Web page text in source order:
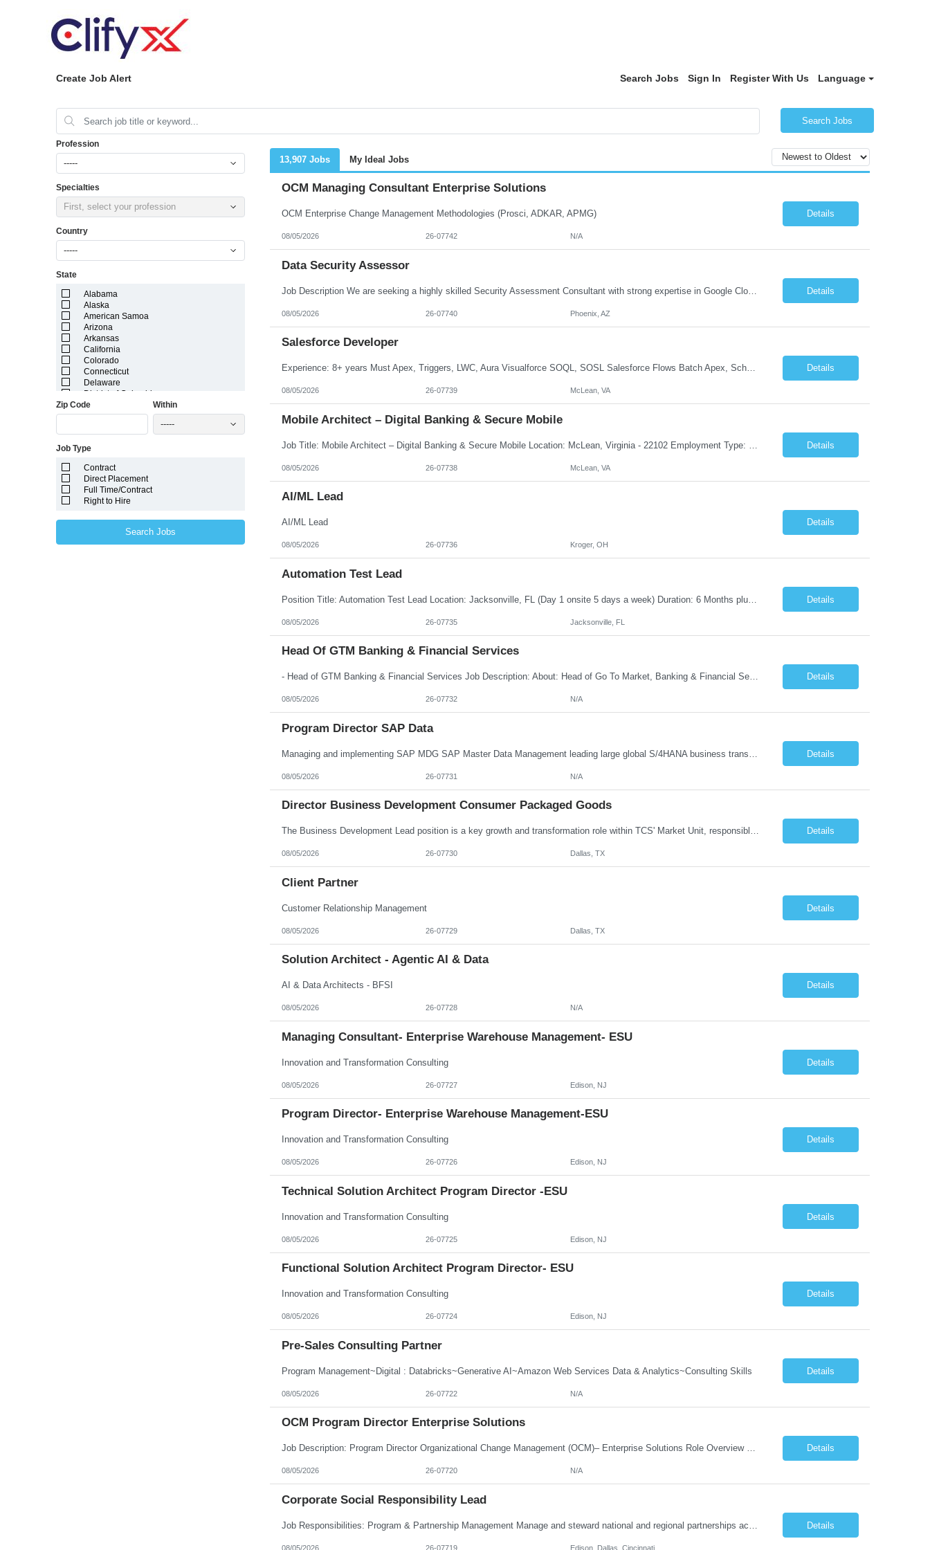
Create Job Alert Search Jobs Sign In Register With Us Language
Search Jobs
Profession
-----
Specialties
First, select your profession
Country
-----
State
Alabama
Alaska
American Samoa
Arizona
Arkansas
California
Colorado
Connecticut
Delaware
District of Columbia
Florida
Georgia
Idaho
Indiana
Iowa
Kansas
Kentucky
Marshall Islands
Zip Code Within
-----
Job Type
Contract
Direct Placement
Full Time/Contract
Right to Hire
Search Jobs
13,907 Jobs My Ideal Jobs
OCM Managing Consultant Enterprise Solutions
OCM Enterprise Change Management Methodologies (Prosci, ADKAR, APMG) Details
08/05/2026 26-07742 N/A
Data Security Assessor
Job Description We are seeking a highly skilled Security Assessment Consultant with strong expertise in Google Cloud Platform (GCP) Data Security to conduct security assessments for enterprise applications supporting Finance, Supply Chain, and HCM business functions. The ideal candidate will have hands-on experience implementing and assessing encryption, Data Loss Prevention (DLP), Database Ac... Details
08/05/2026 26-07740 Phoenix, AZ
Salesforce Developer
Experience: 8+ years Must Apex, Triggers, LWC, Aura Visualforce SOQL, SOSL Salesforce Flows Batch Apex, Scheduler Salesforce Integration (REST/SOAP) Governor Limits, Test Classes CI/CD, Git, Copado, Gearset Banking Domain Keywords BFSI, Banking, Financial Services KYC/AML, Compliance, Risk Loan Origination, Underwriting, Onboarding Core Banking Syste... Details
08/05/2026 26-07739 McLean, VA
Mobile Architect – Digital Banking & Secure Mobile
Details
08/05/2026 26-07738 McLean, VA
AI/ML Lead
AI/ML Lead Details
08/05/2026 26-07736 Kroger, OH
Automation Test Lead
Position Title: Automation Test Lead Location: Jacksonville, FL (Day 1 onsite 5 days a week) Duration: 6 Months plus Job Description: Minimum 10 yrs of Automation Testing experience Strong experience required in Playwright & Selenium Should have worked as a Lead API Automation experience is a must Excellent Communication Skills Details
08/05/2026 26-07735 Jacksonville, FL
Head Of GTM Banking & Financial Services
- Head of GTM Banking & Financial Services Job Description: About: Head of Go To Market, Banking & Financial Services (BFS) (BPS / Shared Services / GBS.AI Transformation) Purpose of the Role Own and drive new business creation and large deal sales for AI-led, end-to-end GBS / Shared Services transformation programs across Banking & Financial Servi... Details
08/05/2026 26-07732 N/A
Program Director SAP Data
Details
08/05/2026 26-07731 N/A
Director Business Development Consumer Packaged Goods
The Business Development Lead position is a key growth and transformation role within TCS' Market Unit, responsible for driving and executing Business Development strategies to acquire target clients across various industries. This is a sales role aimed at acquiring new clients. The candidate will leverage TCS's entire portfolio of services for targeted firms while working collaboratively with oth... Details
08/05/2026 26-07730 Dallas, TX
Client Partner
Customer Relationship Management Details
08/05/2026 26-07729 Dallas, TX
Solution Architect - Agentic AI & Data
AI & Data Architects - BFSI Details
08/05/2026 26-07728 N/A
Managing Consultant- Enterprise Warehouse Management- ESU
Innovation and Transformation Consulting Details
08/05/2026 26-07727 Edison, NJ
Program Director- Enterprise Warehouse Management-ESU
Innovation and Transformation Consulting Details
08/05/2026 26-07726 Edison, NJ
Technical Solution Architect Program Director -ESU
Innovation and Transformation Consulting Details
08/05/2026 26-07725 Edison, NJ
Functional Solution Architect Program Director- ESU
Innovation and Transformation Consulting Details
08/05/2026 26-07724 Edison, NJ
Pre-Sales Consulting Partner
Program Management~Digital : Databricks~Generative AI~Amazon Web Services Data & Analytics~Consulting Skills Details
08/05/2026 26-07722 N/A
OCM Program Director Enterprise Solutions
Job Description: Program Director Organizational Change Management (OCM)– Enterprise Solutions Role Overview The Enterprise Solutions (ES) Organizational Change Management (OCM) Practice is focused on enabling successful business transformation by driving faster adoption, greater utilization, and higher proficiency in organizational changes to achieve targeted business outcome... Details
08/05/2026 26-07720 N/A
Corporate Social Responsibility Lead
Details
08/05/2026 26-07719 Edison, Dallas, Cincinnati